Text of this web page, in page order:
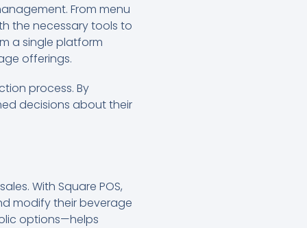
From menu
the necessary tools to
a single platform
offerings.
process. By
decisions about their
With Square POS,
modify their beverage
options—helps